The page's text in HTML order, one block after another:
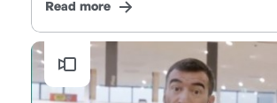
Read more